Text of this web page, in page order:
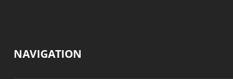
NAVIGATION